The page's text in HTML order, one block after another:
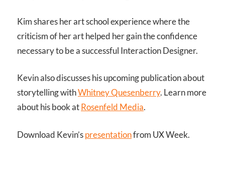
Kim shares her art school experience where the
criticism of her art helped her gain the confidence
necessary to be a successful Interaction Designer.
Kevin also discusses his upcoming publication about
storytelling withWhitney Quesenberry. Learn more
about his book atRosenfeld Media.
Download Kevin’spresentationfrom UX Week.